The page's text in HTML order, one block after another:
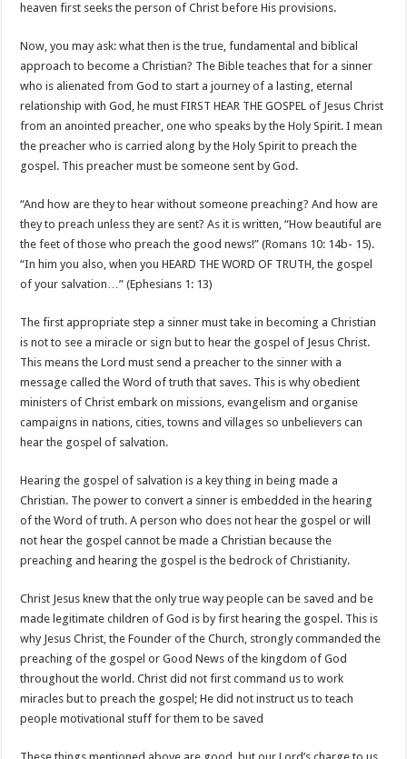
heaven first seeks the person of Christ before His provisions.
Now, you may ask: what then is the true, fundamental and biblical
approach to become a Christian? The Bible teaches that for a sinner
who is alienated from God to start a journey of a lasting, eternal
relationship with God, he must FIRST HEAR THE GOSPEL of Jesus Christ
from an anointed preacher, one who speaks by the Holy Spirit. I mean
the preacher who is carried along by the Holy Spirit to preach the
gospel. This preacher must be someone sent by God.
“And how are they to hear without someone preaching? And how are
they to preach unless they are sent? As it is written, “How beautiful are
the feet of those who preach the good news!” (Romans 10: 14b- 15).
“In him you also, when you HEARD THE WORD OF TRUTH, the gospel
of your salvation…” (Ephesians 1: 13)
The first appropriate step a sinner must take in becoming a Christian
is not to see a miracle or sign but to hear the gospel of Jesus Christ.
This means the Lord must send a preacher to the sinner with a
message called the Word of truth that saves. This is why obedient
ministers of Christ embark on missions, evangelism and organise
campaigns in nations, cities, towns and villages so unbelievers can
hear the gospel of salvation.
Hearing the gospel of salvation is a key thing in being made a
Christian. The power to convert a sinner is embedded in the hearing
of the Word of truth. A person who does not hear the gospel or will
not hear the gospel cannot be made a Christian because the
preaching and hearing the gospel is the bedrock of Christianity.
Christ Jesus knew that the only true way people can be saved and be
made legitimate children of God is by first hearing the gospel. This is
why Jesus Christ, the Founder of the Church, strongly commanded the
preaching of the gospel or Good News of the kingdom of God
throughout the world. Christ did not first command us to work
miracles but to preach the gospel; He did not instruct us to teach
people motivational stuff for them to be saved